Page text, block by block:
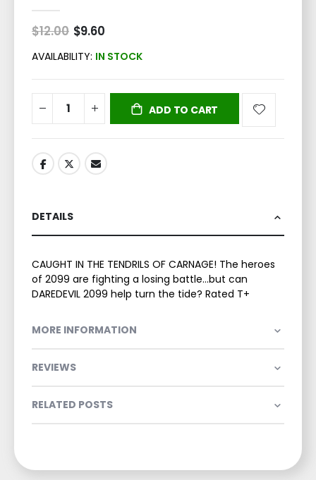
$12.00 Special
Price
$9.60
AVAILABILITY: IN STOCK
ADD TO CART
DETAILS
CAUGHT IN THE TENDRILS OF CARNAGE! The heroes
of 2099 are fighting a losing battle...but can
DAREDEVIL 2099 help turn the tide? Rated T+
MORE INFORMATION
REVIEWS
RELATED POSTS